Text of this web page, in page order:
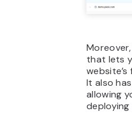
that lets
It also
allowing